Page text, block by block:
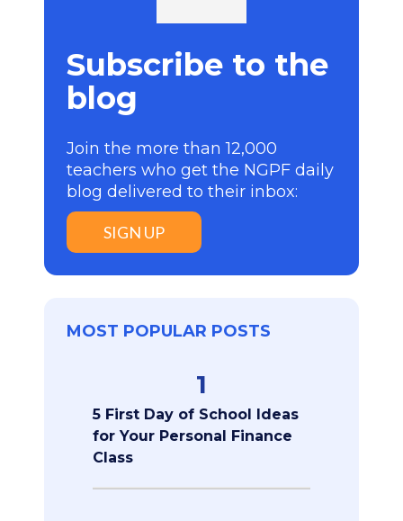
Subscribe to the
blog
Join the more than 12,000
teachers who get the NGPF daily
blog delivered to their inbox:
SIGN UP
MOST POPULAR POSTS
1
5 First Day of School Ideas
for Your Personal Finance
Class